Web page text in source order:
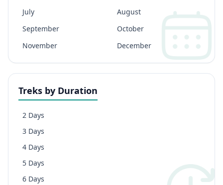
July
August
September
October
November
December
Treks by Duration
2 Days
3 Days
4 Days
5 Days
6 Days